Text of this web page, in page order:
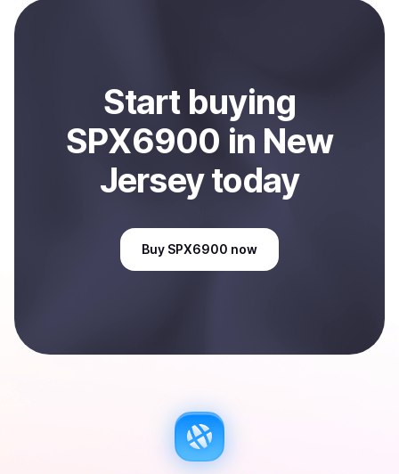
Sell
Start buying
SPX6900 in New
Jerseytoday
Buy SPX6900 now